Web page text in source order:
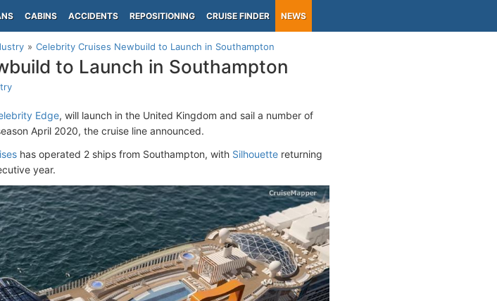
CABINS ACCIDENTS REPOSITIONING CRUISE FINDER NEWS
Celebrity Cruises Newbuild to Launch in Southampton
to Launch in Southampton
Edge, will launch in the United Kingdom and sail a number of
April 2020, the cruise line announced.
has operated 2 ships from Southampton, with Silhouette returning
year.